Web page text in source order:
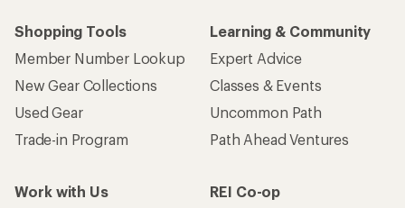
Shopping Tools
Member Number Lookup
New Gear Collections
Used Gear
Trade-in Program
Learning & Community
Expert Advice
Classes & Events
Uncommon Path
Path Ahead Ventures
Work with Us
REI Co-op